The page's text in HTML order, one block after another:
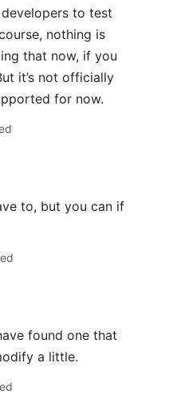
to test
nothing is
that now, if you
it’s not officially
for now.
to, but you can if
found one that
a little.